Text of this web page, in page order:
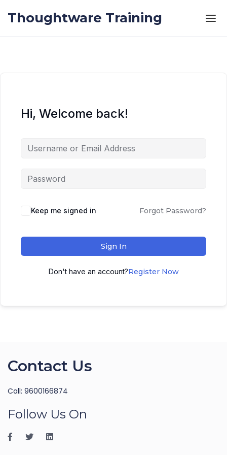
Thoughtware Training
Hi, Welcome back!
Keep me signed in Forgot Password?
Sign In
Don't have an account?Register Now
Contact Us
Call: 9600166874
Follow Us On